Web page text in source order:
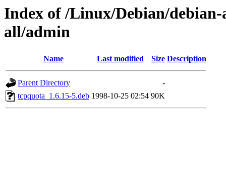
Index of /Linux/Debian/
all/admin
Name Last modified Size Description
Parent Directory
-
tcpquota_1.6.15-5.deb 1998-10-25 02:54 90K